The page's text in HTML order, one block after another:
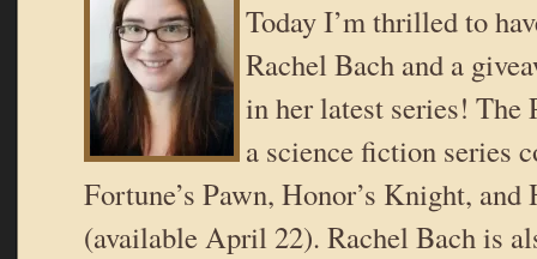
Today I’m thrilled to
Rachel Bach and a
in her latest series! The
a science fiction series
Fortune’s Pawn, Honor’s Knight, and
(available April 22). Rachel Bach is